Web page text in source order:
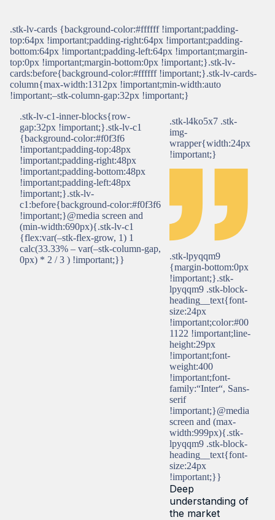
.stk-lv-cards {background-color:#ffffff !important;padding-
top:64px !important;padding-right:64px !important;padding-
bottom:64px !important;padding-left:64px !important;margin-
top:0px !important;margin-bottom:0px !important;}.stk-lv-
cards:before{background-color:#ffffff !important;}.stk-lv-cards-
column{max-width:1312px !important;min-width:auto
!important;–stk-column-gap:32px !important;}
.stk-lv-c1-inner-blocks{row-
gap:32px !important;}.stk-lv-c1
{background-color:#f0f3f6
!important;padding-top:48px
!important;padding-right:48px
!important;padding-bottom:48px
!important;padding-left:48px
!important;}.stk-lv-
c1:before{background-color:#f0f3f6
!important;}@media screen and
(min-width:690px){.stk-lv-c1
{flex:var(–stk-flex-grow, 1) 1
calc(33.33% – var(–stk-column-gap,
0px) * 2 / 3 ) !important;}}
.stk-l4ko5x7 .stk-
img-
wrapper{width:24px
!important;}
.stk-lpyqqm9
{margin-bottom:0px
!important;}.stk-
lpyqqm9 .stk-block-
heading__text{font-
size:24px
!important;color:#00
1122 !important;line-
height:29px
!important;font-
weight:400
!important;font-
family:“Inter“, Sans-
serif
!important;}@media
screen and (max-
width:999px){.stk-
lpyqqm9 .stk-block-
heading__text{font-
size:24px
!important;}}
Deep
understanding of
the market